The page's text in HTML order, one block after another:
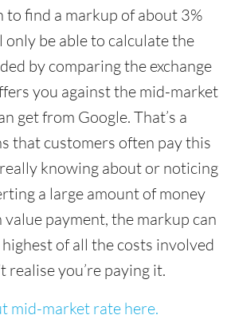
to find a markup of about 3%
only be able to calculate the
by comparing the exchange
you against the mid-market
get from Google. That’s a
that customers often pay this
knowing about or noticing
a large amount of money
value payment, the markup can
of all the costs involved
realise you’re paying it.
mid-market rate here.